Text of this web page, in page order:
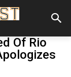
Of Rio